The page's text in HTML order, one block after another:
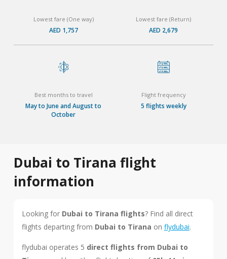
Lowest fare (One way)
AED 1,757
Lowest fare (Return)
AED 2,679
Best months to travel
May to June and August to
October
Flight frequency
5 flights weekly
Dubai to Tirana flight
information
Looking for Dubai to Tirana flights? Find all direct
flights departing from Dubai to Tirana on flydubai.
flydubai operates 5 direct flights from Dubai to